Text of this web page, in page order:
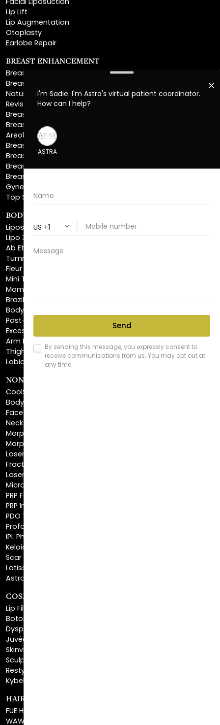
Otoplasty
Earlobe Repair
BREAST ENHANCEMENT
Breast Augmentation With Lift
Natural Breast Augmentation
Revision Breast Augmentation
Breast Lift
Breast Reduction
Areola Reduction
Breast Reconstruction
Breast Implant Removal
Breast Explant
Breast Implant Replacement
Gynecomastia Surgery
Top Surgery
BODY SCULPTING
Lipo 360
Ab Etching
Tummy Tuck
Fleur De Lis Tummy Tuck
Mini Tummy Tuck
Mommy Makeover
Brazilian Butt Lift
Body Lift
Post-Bariatric Plastic Surgery
Excess Skin Removal Surgery
Arm Lift
Thigh Lift
Labiaplasty
NON-INVASIVE PROCEDURES
CoolSculpting®
BodyTite™
FaceTite™
NeckTite™
Morpheus8 Body
Morpheus8 Face
Laser Skin Resurfacing
Fractionated CO2 Laser
Laser Hair Removal
Microneedling
PRP Facial
PRP Injections
PDO Threads
Profound® Skin Tightening
IPL Photofacial
Keloid Removal
Scar Revision
Latisse®
Astra Skin Care
COSMETIC FILLERS
Botox® Cosmetic
Dysport®
Juvéderm®
Skinvive™
Sculptra™
Restylane®
Kybella®
HAIR RESTORATION
WAW FUE Hair Replacement
FUT Hair Surgery
PRP Hair Restoration